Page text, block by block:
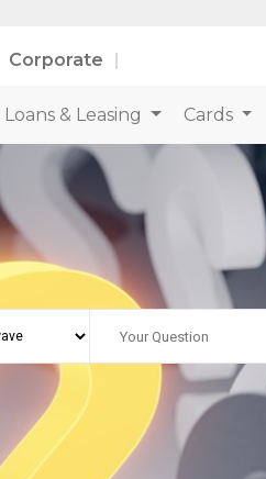
Corporate
Loans & Leasing Cards